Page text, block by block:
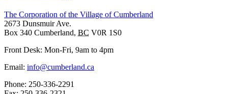
The Corporation of the Village of Cumberland
2673 Dunsmuir Ave.
Box 340 Cumberland, BC V0R 1S0
Front Desk: Mon-Fri, 9am to 4pm
Email: info@cumberland.ca
Phone: 250-336-2291